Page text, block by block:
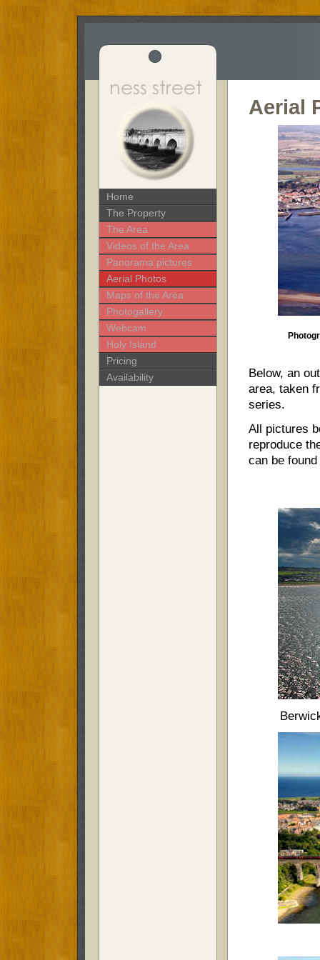
Aerial
Below, an
area, taken
series.
All pictures
reproduce
can be
Home
The Property
The Area
Videos of the Area
Panorama pictures
Aerial Photos
Maps of the Area
Photogallery
Webcam
Holy Island
Pricing
Availability